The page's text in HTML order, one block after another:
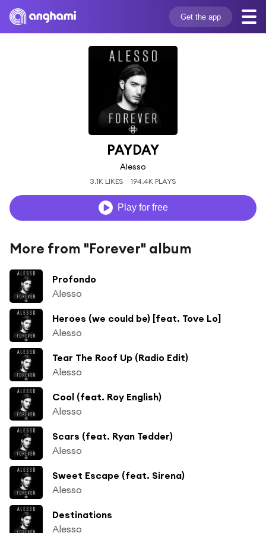
Get the app
PAYDAY
Alesso
3.1K LIKES 194.4K PLAYS
Play for free
More from "Forever" album
Profondo
Alesso
Heroes (we could be) [feat. Tove Lo]
Alesso
Tear The Roof Up (Radio Edit)
Alesso
Cool (feat. Roy English)
Alesso
Scars (feat. Ryan Tedder)
Alesso
Sweet Escape (feat. Sirena)
Alesso
Destinations
Alesso